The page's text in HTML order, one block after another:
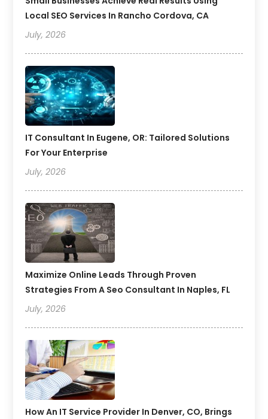
Local SEO Services In Rancho Cordova, CA
July, 2026
IT Consultant In Eugene, OR: Tailored Solutions
For Your Enterprise
July, 2026
Maximize Online Leads Through Proven
Strategies From A Seo Consultant In Naples, FL
July, 2026
How An IT Service Provider In Denver, CO, Brings